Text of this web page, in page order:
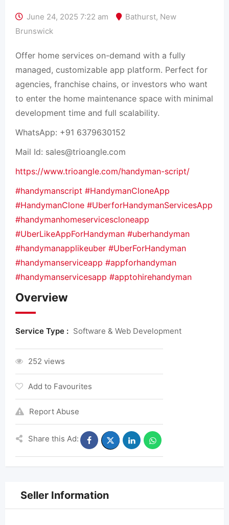
June 24, 2025 7:22 am Bathurst, New
Brunswick
Offer home services on-demand with a fully
managed, customizable app platform. Perfect for
agencies, franchise chains, or investors who want
to enter the home maintenance space with minimal
development time and full scalability.
WhatsApp: +91 6379630152
Mail Id: sales@trioangle.com
https://www.trioangle.com/handyman-script/
#handymanscript #HandymanCloneApp
#HandymanClone #UberforHandymanServicesApp
#handymanhomeservicescloneapp
#UberLikeAppForHandyman #uberhandyman
#handymanapplikeuber #UberForHandyman
#handymanserviceapp #appforhandyman
#handymanservicesapp #apptohirehandyman
Overview
Service Type : Software & Web Development
252 views
Add to Favourites
Report Abuse
Share this Ad:
Seller Information